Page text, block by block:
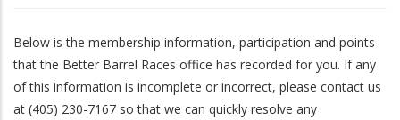
Below is the membership information, participation and points
that the Better Barrel Races office has recorded for you. If any
of this information is incomplete or incorrect, please contact us
at (405) 230-7167 so that we can quickly resolve any